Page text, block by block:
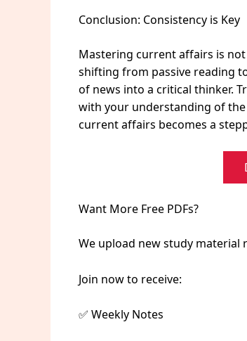
Conclusion: Consistency is Key
Mastering current affairs is
shifting from passive reading
of news into a critical thinker.
with your understanding of
current affairs becomes a
Want More Free PDFs?
We upload new study material
Join now to receive:
✅ Weekly Notes